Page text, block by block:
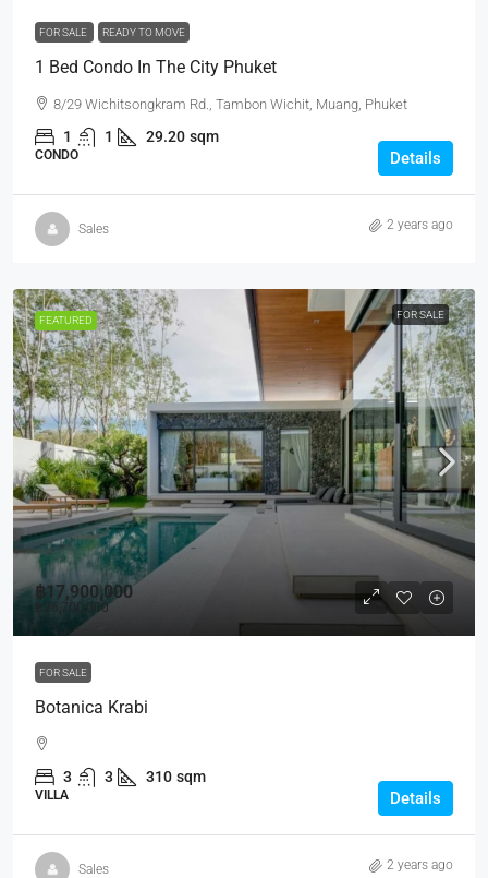
FOR SALE READY TO MOVE
1 Bed Condo In The City Phuket
8/29 Wichitsongkram Rd., Tambon Wichit, Muang, Phuket
1 1 29.20 sqm
CONDO Details
Sales 2 years ago
FEATURED FOR SALE
฿17,900,000
฿26,700,000
FOR SALE
Botanica Krabi
3 3 310 sqm
VILLA Details
Sales 2 years ago